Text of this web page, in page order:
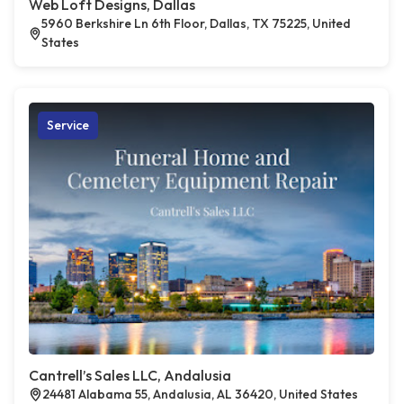
Web Loft Designs, Dallas
5960 Berkshire Ln 6th Floor, Dallas, TX 75225, United
States
Service
Cantrell’s Sales LLC, Andalusia
24481 Alabama 55, Andalusia, AL 36420, United States